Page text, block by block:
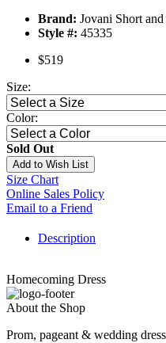
Brand: Jovani Short
Style #: 45335
$519
Size:
Color:
Sold Out
Add to Wish List
Size Chart
Online Sales Policy
Email to a Friend
Description
Homecoming Dress
About the Shop
Prom, pageant & wedding